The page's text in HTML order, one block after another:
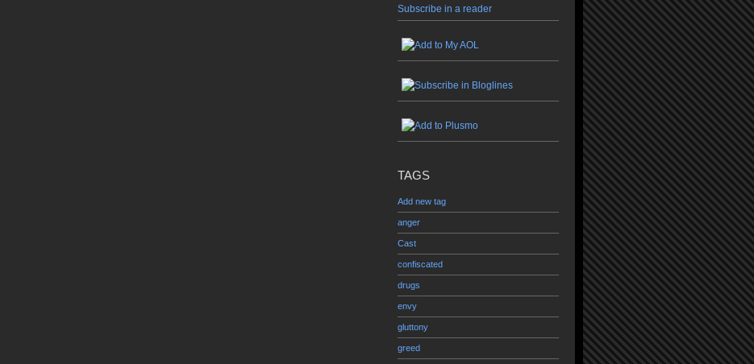
Subscribe in a reader
TAGS
Add new tag
anger
Cast
confiscated
drugs
envy
gluttony
greed